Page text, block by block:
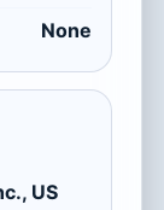
None
US